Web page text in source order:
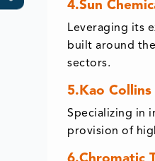
4.Sun
Leveraging its
built around
sectors.
5.Kao Collins
Specializing in
provision of